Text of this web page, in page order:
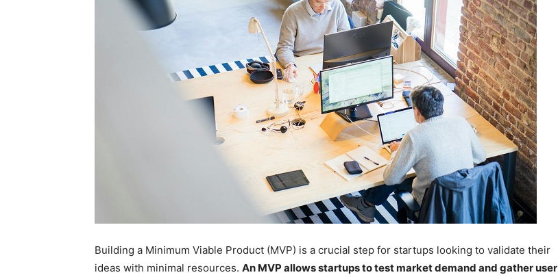
Building a Minimum Viable Product (MVP) is a crucial step for startups looking to validate their
ideas with minimal resources. An MVP allows startups to test market demand and gather user